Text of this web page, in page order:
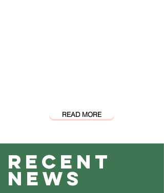
READ MORE
Recent
News